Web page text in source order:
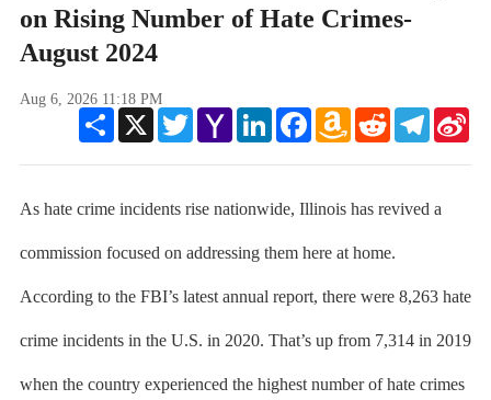
on Rising Number of Hate Crimes-
August 2024
Aug 6, 2026 11:18 PM
Share
X TwitterYahoo
Mail
LinkedInFacebookAmazon
Wish
Reddit Telegram
As hate crime incidents rise nationwide, Illinois has revived a
commission focused on addressing them here at home.
According to the FBI’s latest annual report, there were 8,263 hate
crime incidents in the U.S. in 2020. That’s up from 7,314 in 2019
when the country experienced the highest number of hate crimes